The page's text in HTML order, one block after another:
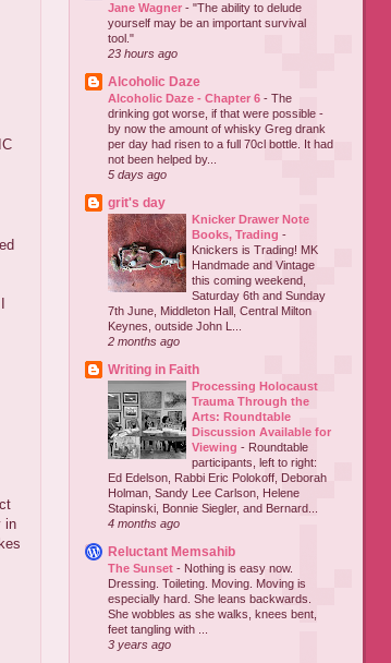
in
Jane Wagner - "The ability to delude
yourself may be an important survival
tool."
23 hours ago
Alcoholic Daze
Alcoholic Daze - Chapter 6 - The
drinking got worse, if that were possible -
by now the amount of whisky Greg drank
per day had risen to a full 70cl bottle. It had
not been helped by...
5 days ago
grit's day
Knicker Drawer Note
Books, Trading -
Knickers is Trading! MK
Handmade and Vintage
this coming weekend,
Saturday 6th and Sunday
7th June, Middleton Hall, Central Milton
Keynes, outside John L...
2 months ago
Writing in Faith
Processing Holocaust
Trauma Through the
Arts: Roundtable
Discussion Available for
Viewing - Roundtable
participants, left to right:
Ed Edelson, Rabbi Eric Polokoff, Deborah
Holman, Sandy Lee Carlson, Helene
Stapinski, Bonnie Siegler, and Bernard...
4 months ago
Reluctant Memsahib
The Sunset - Nothing is easy now.
Dressing. Toileting. Moving. Moving is
especially hard. She leans backwards.
She wobbles as she walks, knees bent,
feet tangling with ...
3 years ago